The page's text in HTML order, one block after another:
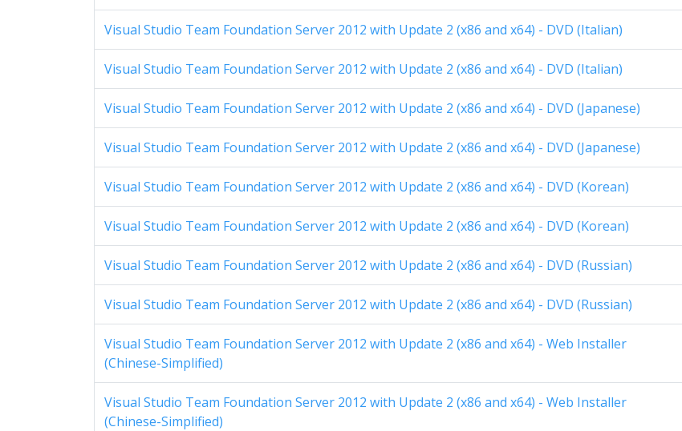
Visual Studio Team Foundation Server 2012 with Update 2 (x86 and x64) - DVD (Italian)
Visual Studio Team Foundation Server 2012 with Update 2 (x86 and x64) - DVD (Italian)
Visual Studio Team Foundation Server 2012 with Update 2 (x86 and x64) - DVD (Japanese)
Visual Studio Team Foundation Server 2012 with Update 2 (x86 and x64) - DVD (Japanese)
Visual Studio Team Foundation Server 2012 with Update 2 (x86 and x64) - DVD (Korean)
Visual Studio Team Foundation Server 2012 with Update 2 (x86 and x64) - DVD (Korean)
Visual Studio Team Foundation Server 2012 with Update 2 (x86 and x64) - DVD (Russian)
Visual Studio Team Foundation Server 2012 with Update 2 (x86 and x64) - DVD (Russian)
Visual Studio Team Foundation Server 2012 with Update 2 (x86 and x64) - Web Installer
(Chinese-Simplified)
Visual Studio Team Foundation Server 2012 with Update 2 (x86 and x64) - Web Installer
(Chinese-Simplified)